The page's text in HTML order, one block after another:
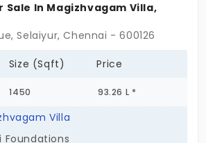
Sale In Magizhvagam Villa,
Selaiyur, Chennai - 600126
Size (Sqft) Price
1450 93.26 L *
Villa
Foundations